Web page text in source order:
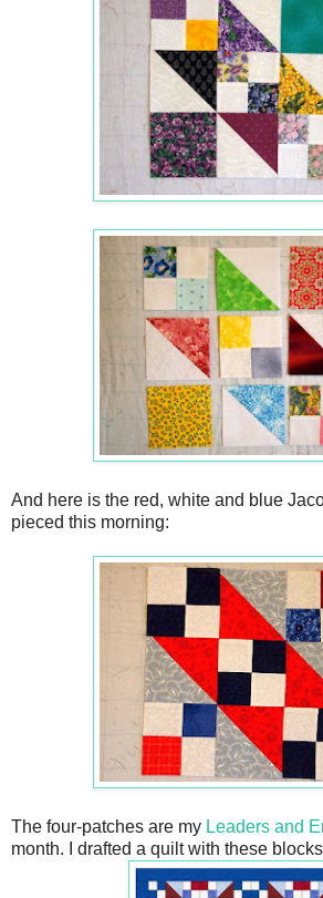
And here is the red, white and blue
pieced this morning:
The four-patches are my Leaders and
month. I drafted a quilt with these